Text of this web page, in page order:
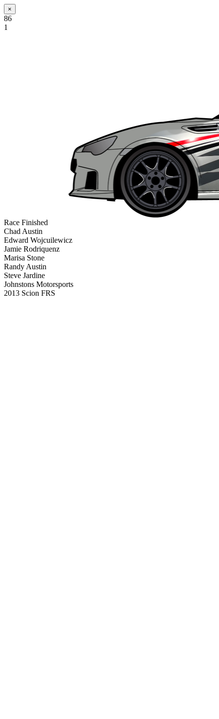
×
86
1
Race Finished
Chad Austin
Edward Wojcuilewicz
Jamie Rodriquenz
Marisa Stone
Randy Austin
Steve Jardine
Johnstons Motorsports
2013 Scion FRS